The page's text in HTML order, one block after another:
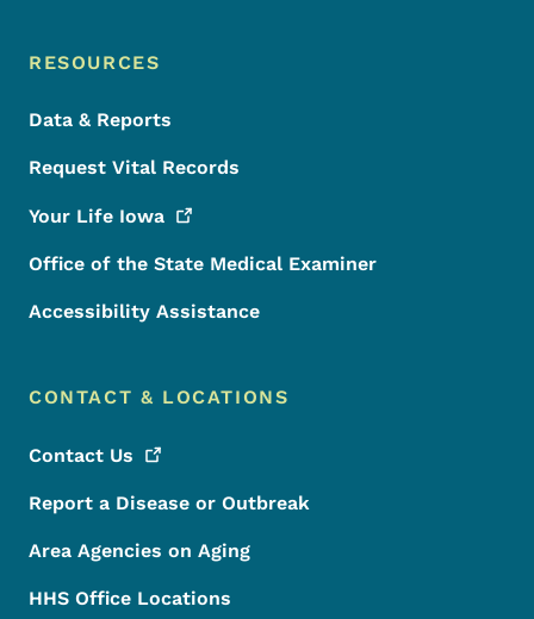
RESOURCES
Data & Reports
Request Vital Records
Your Life Iowa
Office of the State Medical Examiner
Accessibility Assistance
CONTACT & LOCATIONS
Contact Us
Report a Disease or Outbreak
Area Agencies on Aging
HHS Office Locations